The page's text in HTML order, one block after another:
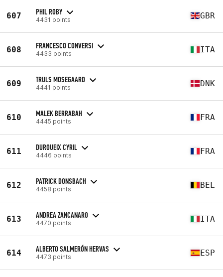
607 PHIL ROBY
4431 points GBR
608 FRANCESCO CONVERSI
4433 points ITA
609 TRULS MOSEGAARD
4441 points DNK
610 MALEK BERRABAH
4445 points FRA
611 DUROUEIX CYRIL
4446 points FRA
612 PATRICK DONSBACH
4458 points BEL
613 ANDREA ZANCANARO
4470 points ITA
614 ALBERTO SALMERÓN HERVAS
4473 points ESP